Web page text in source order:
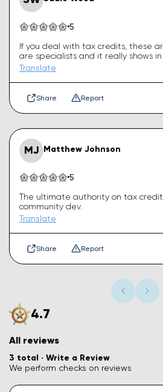
4.7
All reviews
3 total · Write a Review
We perform checks on reviews
5
If you deal with tax credits, these
are specialists and it really shows
Translate
Share Report
MJ Matthew Johnson
5
The ultimate authority on tax
community dev.
Translate
Share Report